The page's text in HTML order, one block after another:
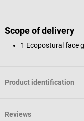
Scope of delivery
1 Ecopostural face
Product identification
Reviews